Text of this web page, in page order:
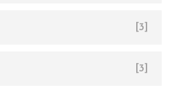
[3]
[3]